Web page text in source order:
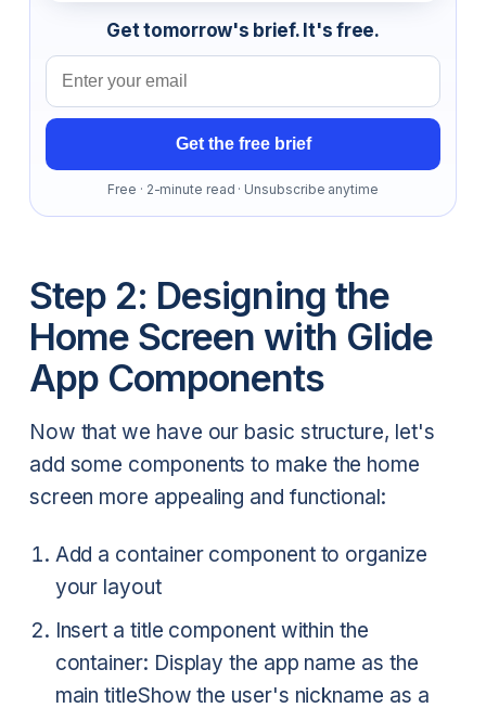
Get tomorrow's brief. It's free.
Email address
Get the free brief
Free · 2-minute read · Unsubscribe anytime
Step 2: Designing the
Home Screen with Glide
App Components
Now that we have our basic structure, let's
add some components to make the home
screen more appealing and functional:
Add a container component to organize
your layout
Insert a title component within the
container: Display the app name as the
main titleShow the user's nickname as a